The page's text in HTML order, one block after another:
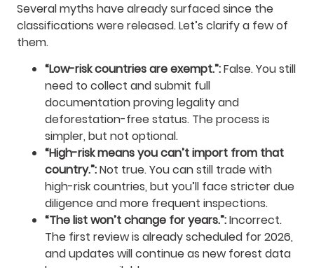
Several myths have already surfaced since the
classifications were released. Let’s clarify a few of
them.
“Low-risk countries are exempt.”:False. You still
need to collect and submit full
documentation proving legality and
deforestation-free status. The process is
simpler, but not optional.
“High-risk means you can’t import from that
country.”:Not true. You can still trade with
high-risk countries, but you’ll face stricter due
diligence and more frequent inspections.
“The list won’t change for years.”:Incorrect.
The first review is already scheduled for 2026,
and updates will continue as new forest data